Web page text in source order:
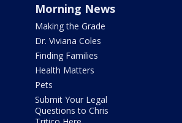
Morning News
Making the Grade
Dr. Viviana Coles
Finding Families
Health Matters
Pets
Submit Your Legal
Questions to Chris